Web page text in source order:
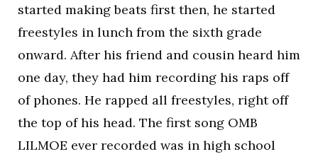
started making beats first then, he started
freestyles in lunch from the sixth grade
onward. After his friend and cousin heard him
one day, they had him recording his raps off
of phones. He rapped all freestyles, right off
the top of his head. The first song OMB
LILMOE ever recorded was in high school